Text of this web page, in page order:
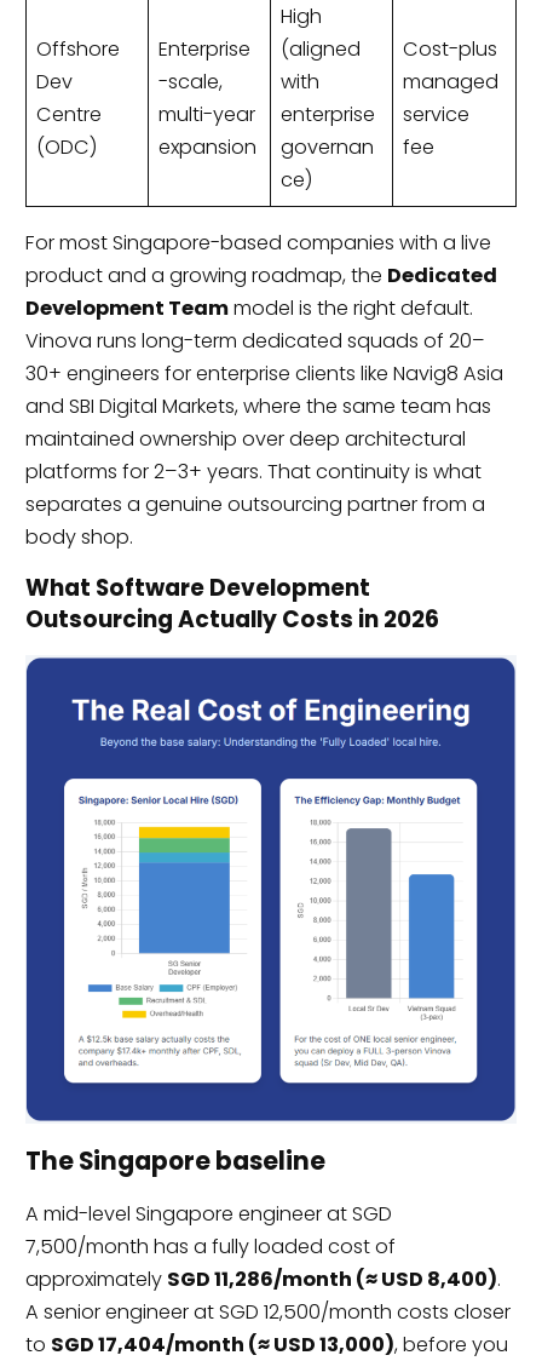
Offshore
Dev
Centre
(ODC)
Enterprise
-scale,
multi-year
expansion
High
(aligned
with
enterprise
governan
ce)
Cost-plus
managed
service
fee
For most Singapore-based companies with a live
product and a growing roadmap, the Dedicated
Development Teammodel is the right default.
Vinova runs long-term dedicated squads of 20–
30+ engineers for enterprise clients like Navig8 Asia
and SBI Digital Markets, where the same team has
maintained ownership over deep architectural
platforms for 2–3+ years. That continuity is what
separates a genuine outsourcing partner from a
body shop.
What Software Development
Outsourcing Actually Costs in 2026
The Singapore baseline
A mid-level Singapore engineer at SGD
7,500/month has a fully loaded cost of
approximately SGD 11,286/month (≈ USD 8,400).
A senior engineer at SGD 12,500/month costs closer
to SGD 17,404/month (≈ USD 13,000), before you